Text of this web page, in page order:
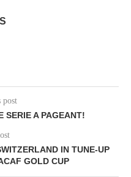
post
SERIE A PAGEANT!
IN TUNE-UP
GOLD CUP